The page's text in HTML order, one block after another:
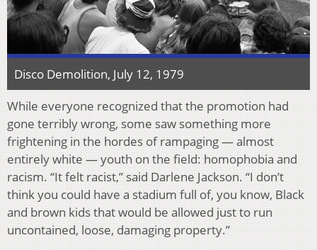
Disco Demolition, July 12, 1979
While everyone recognized that the promotion had
gone terribly wrong, some saw something more
frightening in the hordes of rampaging — almost
entirely white — youth on the field: homophobia and
racism. “It felt racist,” said Darlene Jackson. “I don’t
think you could have a stadium full of, you know, Black
and brown kids that would be allowed just to run
uncontained, loose, damaging property.”